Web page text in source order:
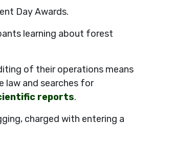
Day Awards.
learning about forest
of their operations means
law and searches for
reports.
charged with entering a